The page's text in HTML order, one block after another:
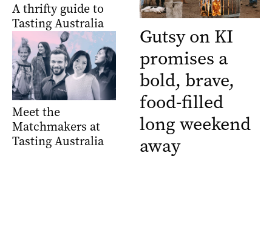
A thrifty guide to
Tasting Australia
Meet the
Matchmakers at
Tasting Australia
Gutsy on KI
promises a
bold, brave,
food-filled
long weekend
away